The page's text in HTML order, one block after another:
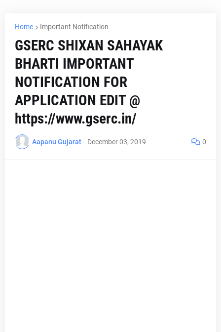
Home Important Notification
GSERC SHIXAN SAHAYAK
BHARTI IMPORTANT
NOTIFICATION FOR
APPLICATION EDIT @
https://www.gserc.in/
Aapanu Gujarat - December 03, 2019 0